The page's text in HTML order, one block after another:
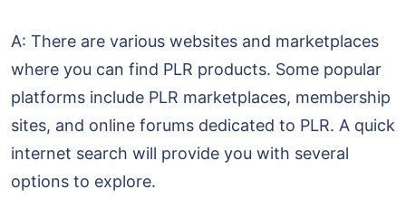
A: There are various websites and marketplaces
where you can find PLR products. Some popular
platforms include PLR marketplaces, membership
sites, and online forums dedicated to PLR. A quick
internet search will provide you with several
options to explore.